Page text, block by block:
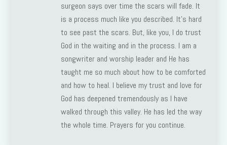
surgeon says over time the scars will fade. It
is a process much like you described. It’s hard
to see past the scars. But, like you, I do trust
God in the waiting and in the process. I am a
songwriter and worship leader and He has
taught me so much about how to be comforted
and how to heal. I believe my trust and love for
God has deepened tremendously as I have
walked through this valley. He has led the way
the whole time. Prayers for you continue.